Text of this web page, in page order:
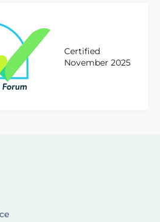
Certified
November 2025